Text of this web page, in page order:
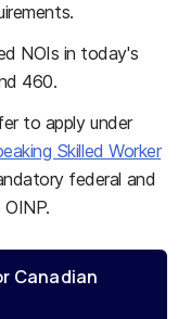
NOIs in today's
460.
to apply under
Skilled Worker
federal and
Canadian